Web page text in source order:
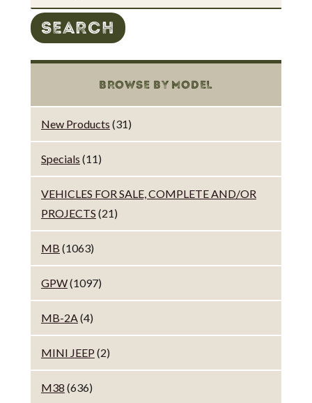
SEARCH
BROWSE BY MODEL
New Products (31)
Specials (11)
VEHICLES FOR SALE, COMPLETE AND/OR
PROJECTS (21)
MB (1063)
GPW(1097)
MB-2A(4)
MINI JEEP (2)
M38 (636)